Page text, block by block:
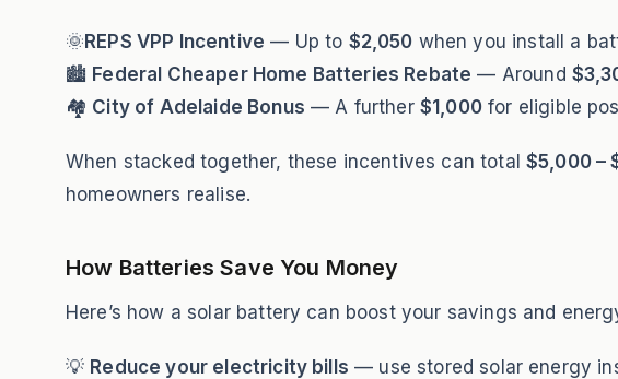
🌞 REPS VPP Incentive — Up to $2,050 when you install a
🏙 Federal Cheaper Home Batteries Rebate — Around
🏘 City of Adelaide Bonus — A further $1,000for eligible
When stacked together, these incentives can total $5,000 –
homeowners realise.
How Batteries Save You Money
Here’s how a solar battery can boost your savings and
💡 Reduce your electricity bills — use stored solar energy